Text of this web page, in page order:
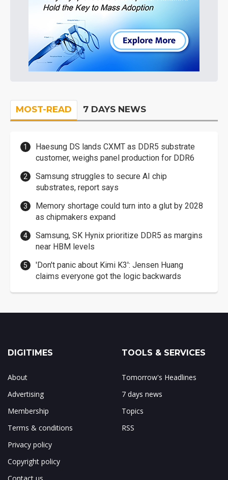
MOST-READ 7 DAYS NEWS
Haesung DS lands CXMT as DDR5 substrate
customer, weighs panel production for DDR6
Samsung struggles to secure AI chip
substrates, report says
Memory shortage could turn into a glut by 2028
as chipmakers expand
Samsung, SK Hynix prioritize DDR5 as margins
near HBM levels
'Don't panic about Kimi K3': Jensen Huang
claims everyone got the logic backwards
DIGITIMES
About
Advertising
Membership
Terms & conditions
Privacy policy
Copyright policy
TOOLS & SERVICES
Tomorrow's Headlines
7 days news
Topics
RSS